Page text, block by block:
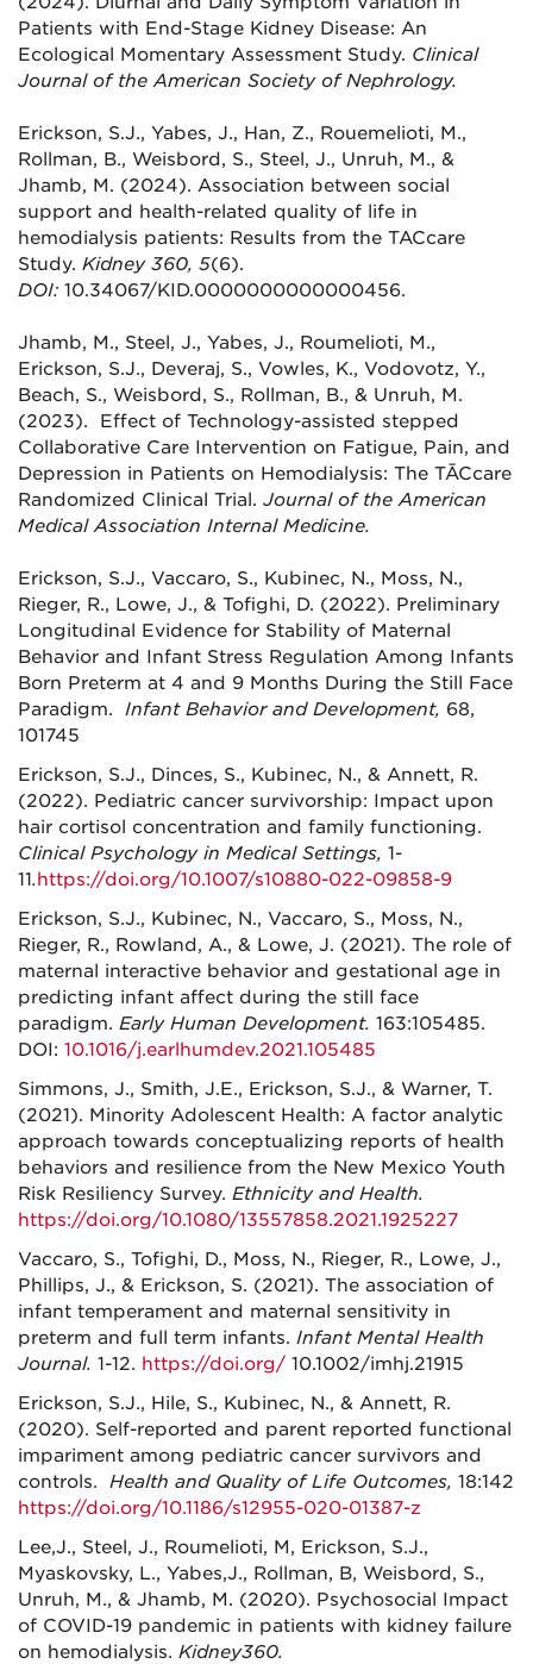
Patients with End-Stage Kidney Disease: An
Ecological Momentary Assessment Study. Clinical
Journal of the American Society of Nephrology.
Erickson, S.J., Yabes, J., Han, Z., Rouemelioti, M.,
Rollman, B., Weisbord, S., Steel, J., Unruh, M., &
Jhamb, M. (2024). Association between social
support and health-related quality of life in
hemodialysis patients: Results from the TACcare
Study. Kidney 360, 5(6).
DOI: 10.34067/KID.0000000000000456.
Jhamb, M., Steel, J., Yabes, J., Roumelioti, M.,
Erickson, S.J., Deveraj, S., Vowles, K., Vodovotz, Y.,
Beach, S., Weisbord, S., Rollman, B., & Unruh, M.
(2023). Effect of Technology-assisted stepped
Collaborative Care Intervention on Fatigue, Pain, and
Depression in Patients on Hemodialysis: The TĀCcare
Randomized Clinical Trial. Journal of the American
Medical Association Internal Medicine.
Erickson, S.J., Vaccaro, S., Kubinec, N., Moss, N.,
Rieger, R., Lowe, J., & Tofighi, D. (2022). Preliminary
Longitudinal Evidence for Stability of Maternal
Behavior and Infant Stress Regulation Among Infants
Born Preterm at 4 and 9 Months During the Still Face
Paradigm. Infant Behavior and Development, 68,
101745
Erickson, S.J., Dinces, S., Kubinec, N., & Annett, R.
(2022). Pediatric cancer survivorship: Impact upon
hair cortisol concentration and family functioning.
Clinical Psychology in Medical Settings, 1-
11.https://doi.org/10.1007/s10880-022-09858-9
Erickson, S.J., Kubinec, N., Vaccaro, S., Moss, N.,
Rieger, R., Rowland, A., & Lowe, J. (2021). The role of
maternal interactive behavior and gestational age in
predicting infant affect during the still face
paradigm. Early Human Development. 163:105485.
DOI: 10.1016/j.earlhumdev.2021.105485
Simmons, J., Smith, J.E., Erickson, S.J., & Warner, T.
(2021). Minority Adolescent Health: A factor analytic
approach towards conceptualizing reports of health
behaviors and resilience from the New Mexico Youth
Risk Resiliency Survey. Ethnicity and Health.
https://doi.org/10.1080/13557858.2021.1925227
Vaccaro, S., Tofighi, D., Moss, N., Rieger, R., Lowe, J.,
Phillips, J., & Erickson, S. (2021). The association of
infant temperament and maternal sensitivity in
preterm and full term infants. Infant Mental Health
Journal. 1-12. https://doi.org/ 10.1002/imhj.21915
Erickson, S.J., Hile, S., Kubinec, N., & Annett, R.
(2020). Self-reported and parent reported functional
impariment among pediatric cancer survivors and
controls. Health and Quality of Life Outcomes, 18:142
https://doi.org/10.1186/s12955-020-01387-z
Lee,J., Steel, J., Roumelioti, M, Erickson, S.J.,
Myaskovsky, L., Yabes,J., Rollman, B, Weisbord, S.,
Unruh, M., & Jhamb, M. (2020). Psychosocial Impact
of COVID-19 pandemic in patients with kidney failure
on hemodialysis. Kidney360.